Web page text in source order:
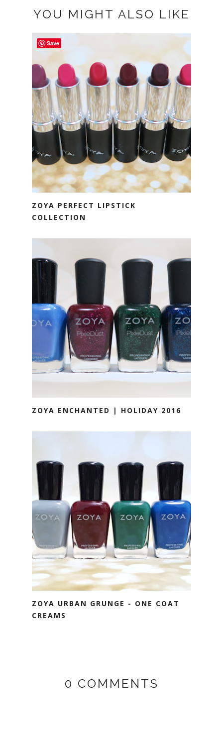
YOU MIGHT ALSO LIKE
ZOYA PERFECT LIPSTICK
COLLECTION
ZOYA ENCHANTED | HOLIDAY 2016
ZOYA URBAN GRUNGE - ONE COAT
CREAMS
0 COMMENTS
Save